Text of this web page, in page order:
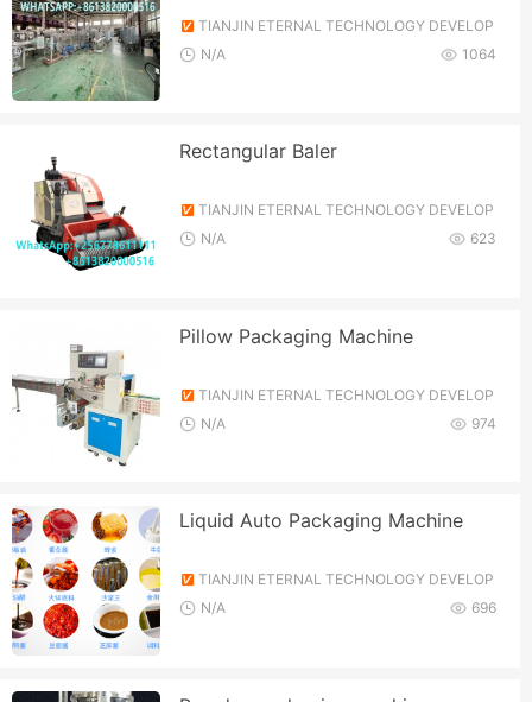
TIANJIN ETERNAL TECHNOLOGY DEVELOP
MENT CO., LTD.
1064
N/A
Rectangular Baler
TIANJIN ETERNAL TECHNOLOGY DEVELOP
MENT CO., LTD.
623
N/A
Pillow Packaging Machine
TIANJIN ETERNAL TECHNOLOGY DEVELOP
MENT CO., LTD.
974
N/A
Liquid Auto Packaging Machine
TIANJIN ETERNAL TECHNOLOGY DEVELOP
MENT CO., LTD.
696
N/A